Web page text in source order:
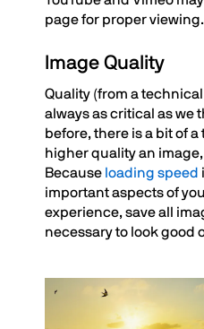
page for proper viewing.
Image Quality
Quality (from a
always as critical as we
before, there is a bit of
higher quality an
Because loading speed
important aspects of
experience, save all
necessary to look good